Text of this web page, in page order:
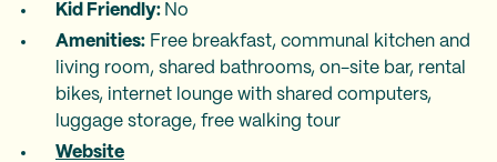
Kid Friendly: No
Amenities: Free breakfast, communal kitchen and
living room, shared bathrooms, on-site bar, rental
bikes, internet lounge with shared computers,
luggage storage, free walking tour
Website